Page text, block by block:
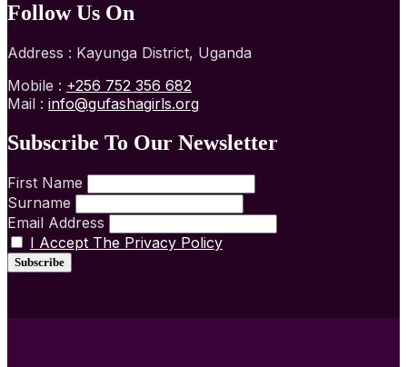
Follow Us On
Address : Kayunga District, Uganda
Mobile : +256 752 356 682
Mail : info@gufashagirls.org
Subscribe To Our Newsletter
First Name
Surname
Email Address
I Accept The Privacy Policy